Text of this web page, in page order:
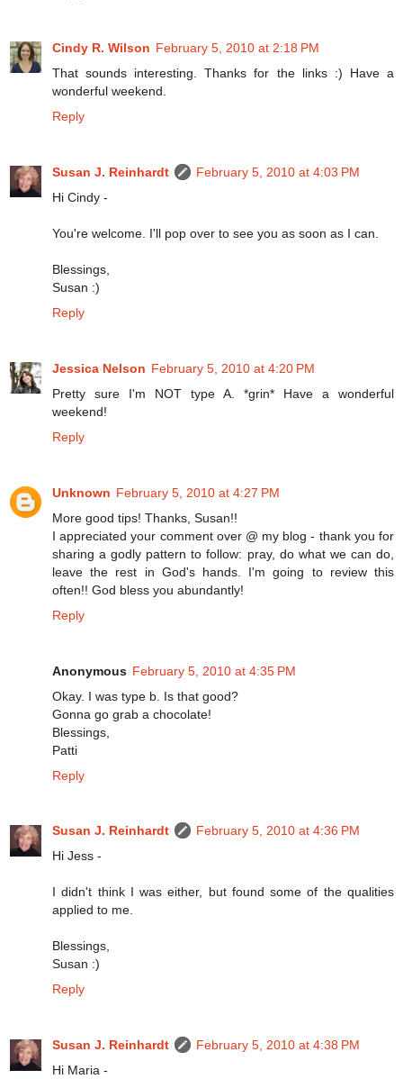
Cindy R. Wilson February 5, 2010 at 2:18 PM
That sounds interesting. Thanks for the links :) Have a
wonderful weekend.
Reply
Susan J. Reinhardt
February 5, 2010 at 4:03 PM
Hi Cindy -
You're welcome. I'll pop over to see you as soon as I can.
Blessings,
Susan :)
Reply
Jessica Nelson February 5, 2010 at 4:20 PM
Pretty sure I'm NOT type A. *grin* Have a wonderful
weekend!
Reply
Unknown February 5, 2010 at 4:27 PM
More good tips! Thanks, Susan!!
I appreciated your comment over @ my blog - thank you for
sharing a godly pattern to follow: pray, do what we can do,
leave the rest in God's hands. I'm going to review this
often!! God bless you abundantly!
Reply
Anonymous February 5, 2010 at 4:35 PM
Okay. I was type b. Is that good?
Gonna go grab a chocolate!
Blessings,
Patti
Reply
Susan J. Reinhardt
February 5, 2010 at 4:36 PM
Hi Jess -
I didn't think I was either, but found some of the qualities
applied to me.
Blessings,
Susan :)
Reply
Susan J. Reinhardt
February 5, 2010 at 4:38 PM
Hi Maria -